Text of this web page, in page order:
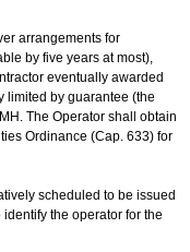
arrangements for
by five years at most),
eventually awarded
limited by guarantee (the
The Operator shall obtain
Ordinance (Cap. 633) for
scheduled to be issued
the operator for the